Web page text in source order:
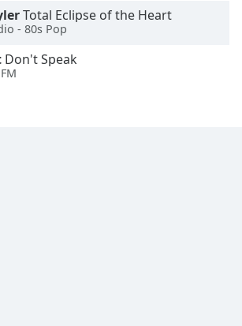
Total Eclipse of the Heart
- 80s Pop
Don't Speak